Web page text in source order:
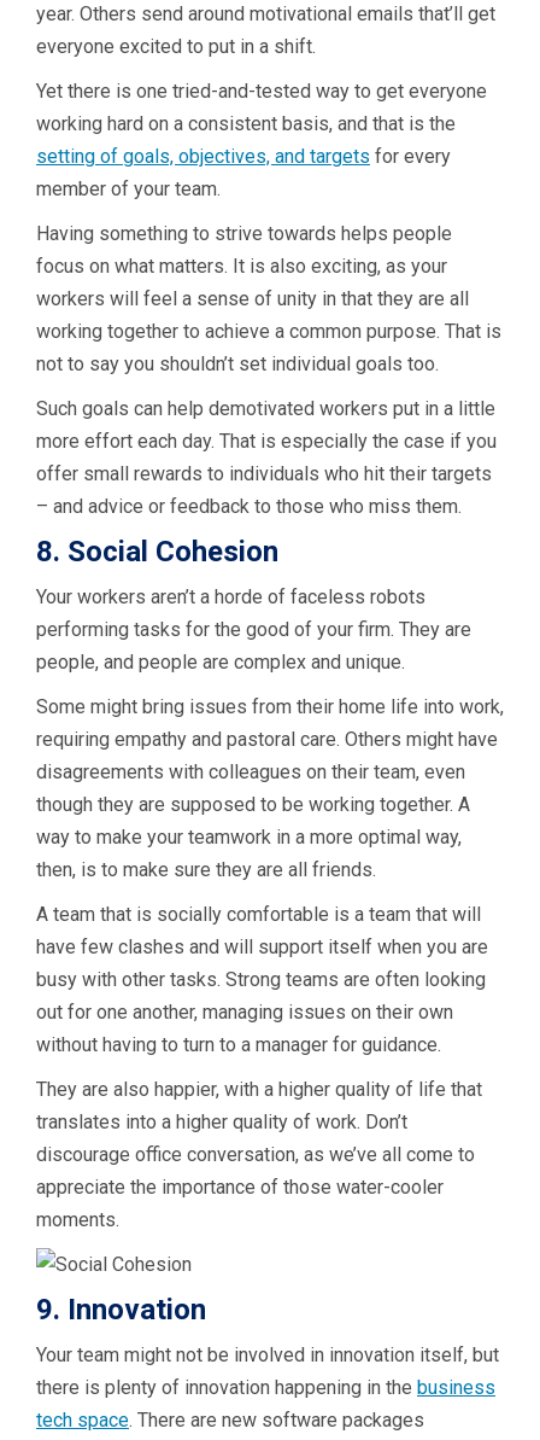
year. Others send around motivational emails that’ll get
everyone excited to put in a shift.
Yet there is one tried-and-tested way to get everyone
working hard on a consistent basis, and that is the
setting of goals, objectives, and targets for every
member of your team.
Having something to strive towards helps people
focus on what matters. It is also exciting, as your
workers will feel a sense of unity in that they are all
working together to achieve a common purpose. That is
not to say you shouldn’t set individual goals too.
Such goals can help demotivated workers put in a little
more effort each day. That is especially the case if you
offer small rewards to individuals who hit their targets
– and advice or feedback to those who miss them.
8. Social Cohesion
Your workers aren’t a horde of faceless robots
performing tasks for the good of your firm. They are
people, and people are complex and unique.
Some might bring issues from their home life into work,
requiring empathy and pastoral care. Others might have
disagreements with colleagues on their team, even
though they are supposed to be working together. A
way to make your teamwork in a more optimal way,
then, is to make sure they are all friends.
A team that is socially comfortable is a team that will
have few clashes and will support itself when you are
busy with other tasks. Strong teams are often looking
out for one another, managing issues on their own
without having to turn to a manager for guidance.
They are also happier, with a higher quality of life that
translates into a higher quality of work. Don’t
discourage office conversation, as we’ve all come to
appreciate the importance of those water-cooler
moments.
9. Innovation
Your team might not be involved in innovation itself, but
there is plenty of innovation happening in the business
tech space. There are new software packages